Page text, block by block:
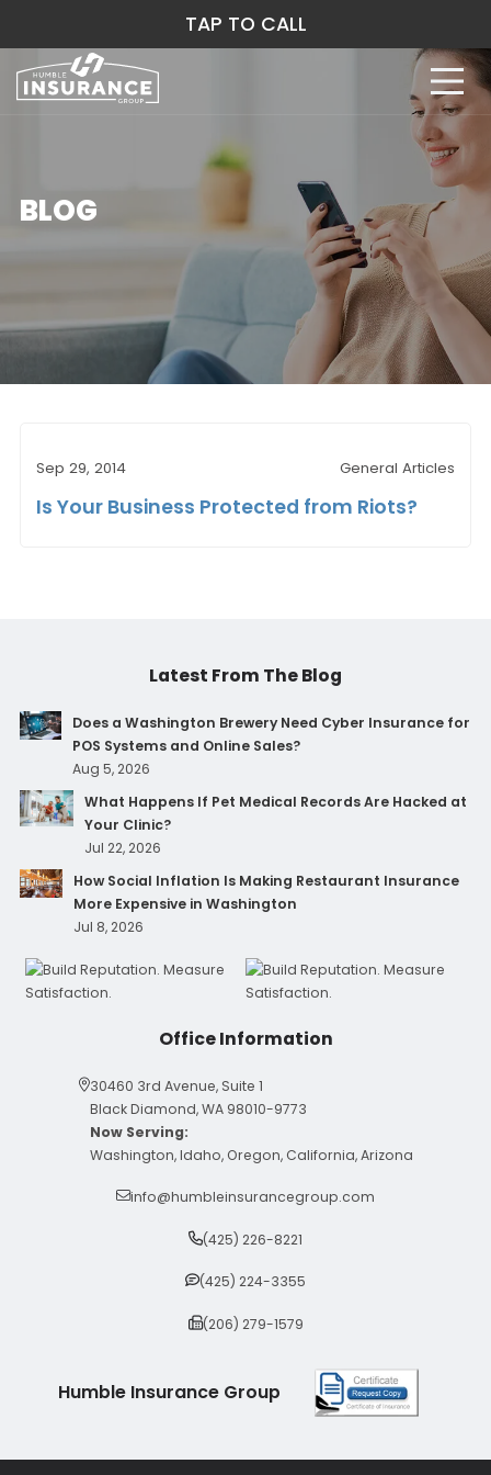
BLOG
Sep 29, 2014 General Articles
Is Your Business Protected from Riots?
Latest From The Blog
Does a Washington Brewery Need Cyber Insurance for
POS Systems and Online Sales?
Aug 5, 2026
What Happens If Pet Medical Records Are Hacked at
Your Clinic?
Jul 22, 2026
How Social Inflation Is Making Restaurant Insurance
More Expensive in Washington
Jul 8, 2026
Office Information
30460 3rd Avenue, Suite 1
Black Diamond, WA 98010-9773
Now Serving:
Washington, Idaho, Oregon, California, Arizona
info@humbleinsurancegroup.com
(425) 226-8221
(425) 224-3355
(206) 279-1579
Humble Insurance Group
TAP TO CALL